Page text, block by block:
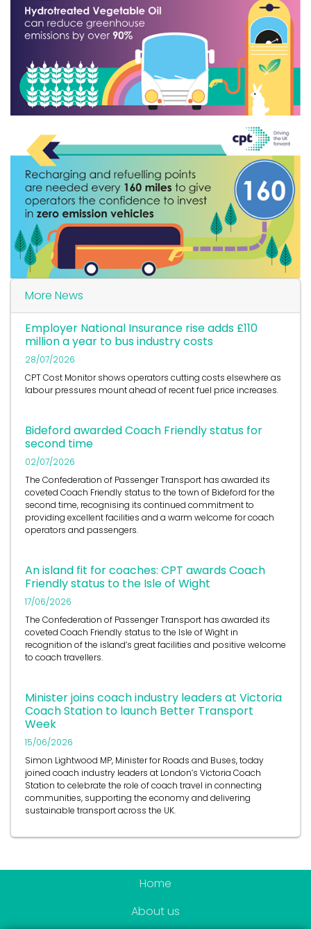
More News
Employer National Insurance rise adds £110
million a year to bus industry costs
28/07/2026
CPT Cost Monitor shows operators cutting costs elsewhere as
labour pressures mount ahead of recent fuel price increases.
second time
02/07/2026
The Confederation of Passenger Transport has awarded its
coveted Coach Friendly status to the town of Bideford for the
second time, recognising its continued commitment to
providing excellent facilities and a warm welcome for coach
operators and passengers.
Friendly status to the Isle of Wight
17/06/2026
The Confederation of Passenger Transport has awarded its
coveted Coach Friendly status to the Isle of Wight in
recognition of the island’s great facilities and positive welcome
to coach travellers.
Coach Station to launch Better Transport
Week
15/06/2026
Simon Lightwood MP, Minister for Roads and Buses, today
joined coach industry leaders at London’s Victoria Coach
Station to celebrate the role of coach travel in connecting
communities, supporting the economy and delivering
sustainable transport across the UK.
Home
Become a member